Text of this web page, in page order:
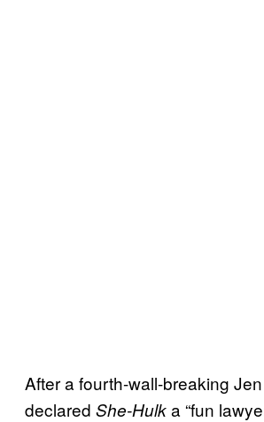
After a fourth-wall-breaking
declared She-Hulka “fun